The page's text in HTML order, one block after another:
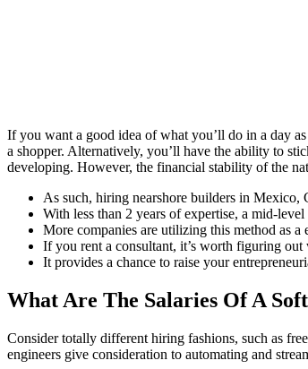
If you want a good idea of what you’ll do in a day
a shopper. Alternatively, you’ll have the ability to
developing. However, the financial stability of the
As such, hiring nearshore builders in Mexico,
With less than 2 years of expertise, a mid-
More companies are utilizing this method as a
If you rent a consultant, it’s worth figuring
It provides a chance to raise your
What Are The Salaries Of A
Consider totally different hiring fashions, such as
engineers give consideration to automating and